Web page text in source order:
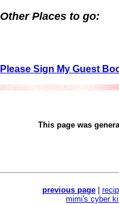
Other Places to go:
Please Sign My Guest
This page was
previous page
mimi's cyber